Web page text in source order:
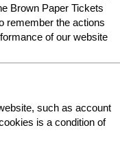
Brown Paper Tickets
remember the actions
of our website
such as account
is a condition of